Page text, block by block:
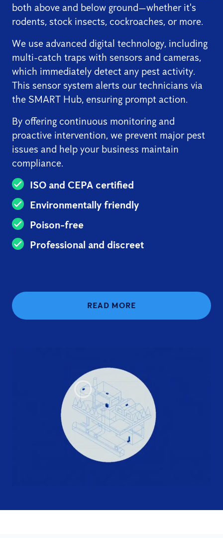
both above and below ground—whether it's
rodents, stock insects, cockroaches, or more.
We use advanced digital technology, including
multi-catch traps with sensors and cameras,
which immediately detect any pest activity.
This sensor system alerts our technicians via
the SMART Hub, ensuring prompt action.
By offering continuous monitoring and
proactive intervention, we prevent major pest
issues and help your business maintain
compliance.
ISO and CEPA certified
Environmentally friendly
Poison-free
Professional and discreet
READ MORE